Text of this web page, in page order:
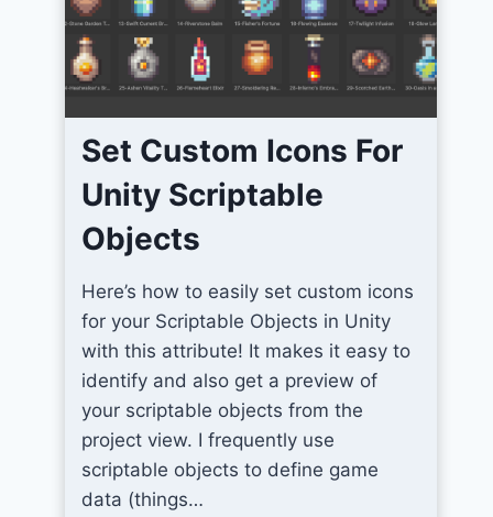
Set Custom Icons For
Unity Scriptable
Objects
Here’s how to easily set custom icons
for your Scriptable Objects in Unity
with this attribute! It makes it easy to
identify and also get a preview of
your scriptable objects from the
project view. I frequently use
scriptable objects to define game
data (things…